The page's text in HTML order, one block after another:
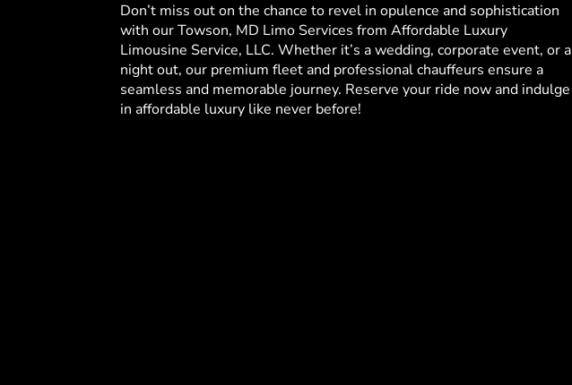
Don’t miss out on the chance to revel in opulence and sophistication
with our Towson, MD Limo Services from Affordable Luxury
Limousine Service, LLC. Whether it’s a wedding, corporate event, or a
night out, our premium fleet and professional chauffeurs ensure a
seamless and memorable journey. Reserve your ride now and indulge
in affordable luxury like never before!